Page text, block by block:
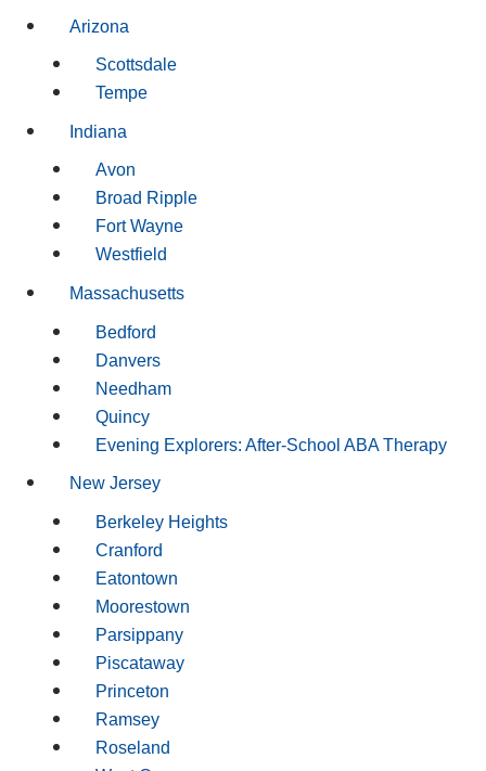
Arizona
Scottsdale
Tempe
Indiana
Avon
Broad Ripple
Fort Wayne
Westfield
Massachusetts
Bedford
Danvers
Needham
Quincy
Evening Explorers: After-School ABA Therapy
New Jersey
Berkeley Heights
Cranford
Eatontown
Moorestown
Parsippany
Piscataway
Princeton
Ramsey
Roseland